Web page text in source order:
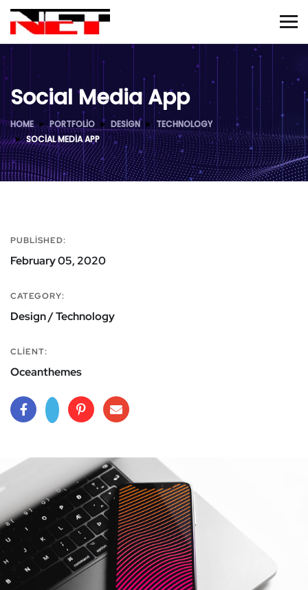
Social Media App
HOME PORTFOLIO DESIGN
TECHNOLOGY
SOCIAL MEDIA APP
PUBLISHED:
February 05, 2020
CATEGORY:
Design / Technology
CLIENT:
Oceanthemes